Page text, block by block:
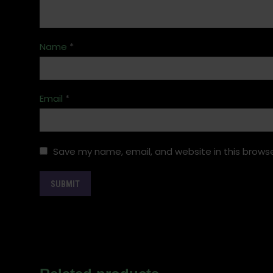
Name *
Email *
Save my name, email, and website in this